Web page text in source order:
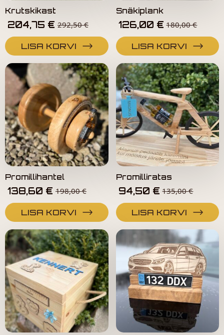
Krutskikast
292,50€
204,75 €
LISA KORVI
Snäkiplank
180,00€
126,00 €
LISA KORVI
Promillihantel
198,00€
138,60 €
LISA KORVI
Promilliratas
135,00€
94,50 €
LISA KORVI